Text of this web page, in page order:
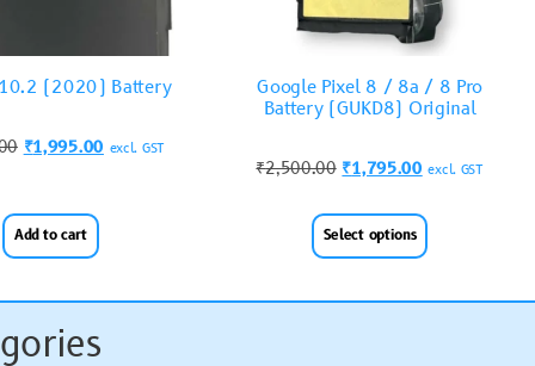
(2020) Battery
₹1,995.00 excl. GST
Add to cart
Google Pixel 8 / 8a / 8 Pro
Battery (GUKD8) Original
₹2,500.00 ₹1,795.00 excl. GST
Select options